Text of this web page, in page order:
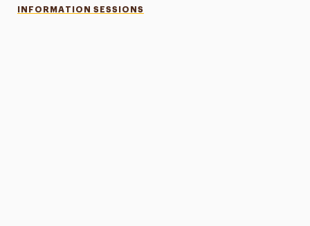
INFORMATION SESSIONS